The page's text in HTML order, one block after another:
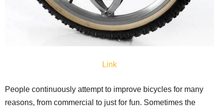
Link
People continuously attempt to improve bicycles for many
reasons, from commercial to just for fun. Sometimes the